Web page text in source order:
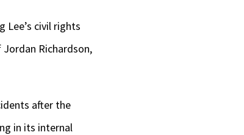
Lee’s civil rights
Richardson,
after the
in its internal